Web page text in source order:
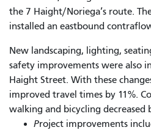
the 7 Haight/Noriega’s route.
installed an eastbound
New landscaping, lighting,
safety improvements were also
Haight Street. With these
improved travel times by 11%.
walking and bicycling decreased
Project improvements